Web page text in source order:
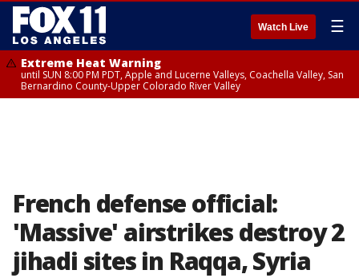
Watch Live ☰
Extreme Heat Warning
until SUN 8:00 PM PDT, Apple and Lucerne Valleys, Coachella Valley, San
Bernardino County-Upper Colorado River Valley
French defense official:
'Massive' airstrikes destroy 2
jihadi sites in Raqqa, Syria